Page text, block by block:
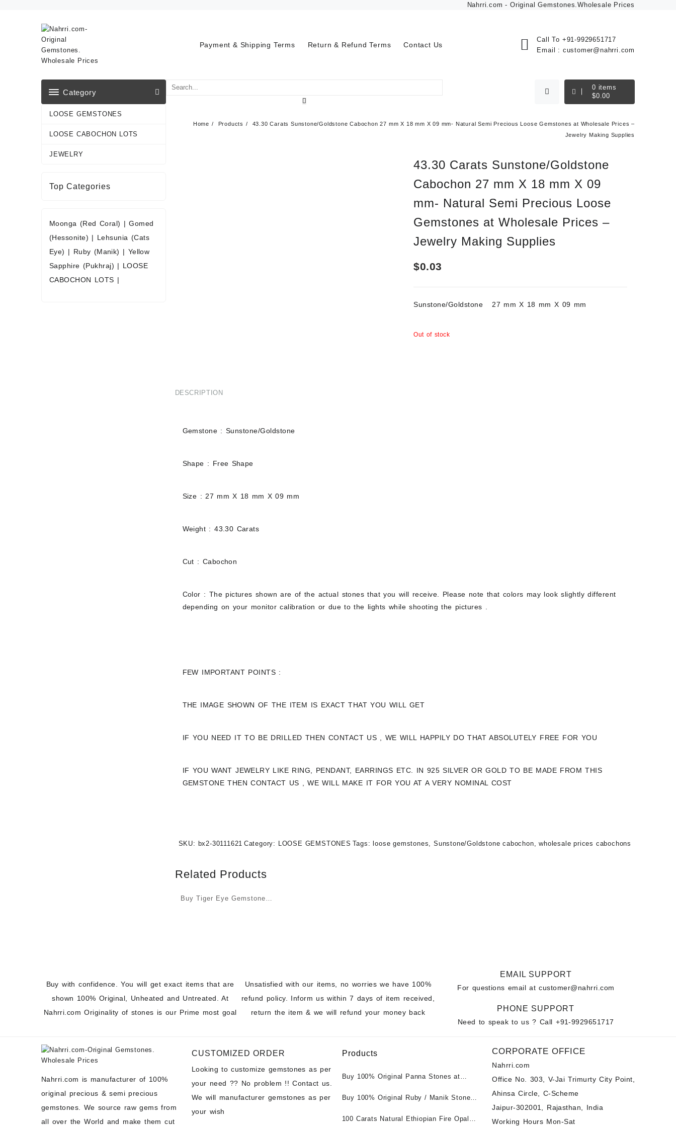
Nahrri.com - Original Gemstones.Wholesale Prices
Payment & Shipping Terms Return & Refund Terms Contact Us
Call To +91-9929651717
Email : customer@nahrri.com
Category
LOOSE GEMSTONES
LOOSE CABOCHON LOTS
JEWELRY
0 items
$0.00
Home Products
43.30 Carats Sunstone/Goldstone Cabochon 27 mm X 18 mm X 09 mm- Natural Semi Precious Loose Gemstones at Wholesale Prices –
Jewelry Making Supplies
43.30 Carats Sunstone/Goldstone
Cabochon 27 mm X 18 mm X 09
mm- Natural Semi Precious Loose
Gemstones at Wholesale Prices –
Jewelry Making Supplies
$0.03
Sunstone/Goldstone 27 mm X 18 mm X 09 mm
Out of stock
DESCRIPTION
Gemstone : Sunstone/Goldstone
Shape : Free Shape
Size : 27 mm X 18 mm X 09 mm
Weight : 43.30 Carats
Cut : Cabochon
Color : The pictures shown are of the actual stones that you will receive. Please note that colors may look slightly different
depending on your monitor calibration or due to the lights while shooting the pictures .
FEW IMPORTANT POINTS :
THE IMAGE SHOWN OF THE ITEM IS EXACT THAT YOU WILL GET
IF YOU NEED IT TO BE DRILLED THEN CONTACT US , WE WILL HAPPILY DO THAT ABSOLUTELY FREE FOR YOU
IF YOU WANT JEWELRY LIKE RING, PENDANT, EARRINGS ETC. IN 925 SILVER OR GOLD TO BE MADE FROM THIS
GEMSTONE THEN CONTACT US , WE WILL MAKE IT FOR YOU AT A VERY NOMINAL COST
SKU: bx2-30111621 Category: LOOSE GEMSTONES Tags: loose gemstones, Sunstone/Goldstone cabochon,wholesale prices cabochons
Related Products
Buy Tiger Eye Gemstone
Top Categories
Moonga (Red Coral) |Gomed
(Hessonite) | Lehsunia (Cats
Eye) | Ruby (Manik) | Yellow
Sapphire (Pukhraj) | LOOSE
CABOCHON LOTS |
Buy with confidence. You will get exact items that are
shown 100% Original, Unheated and Untreated. At
Nahrri.com Originality of stones is our Prime most goal
Unsatisfied with our items, no worries we have 100%
refund policy. Inform us within 7 days of item received,
return the item & we will refund your money back
EMAIL SUPPORT
For questions email atcustomer@nahrri.com
PHONE SUPPORT
Need to speak to us ? Call+91-9929651717
Nahrri.com is manufacturer of 100%
original precious & semi precious
gemstones. We source raw gems from
all over the World and make them cut
CUSTOMIZED ORDER
Looking to customize gemstones as per
your need ?? No problem !! Contact us.
We will manufacturer gemstones as per
your wish
Products
Buy 100% Original Panna Stones at
Untreated || सबसे कम कीमत पर असली पन्ना
Buy 100% Original Ruby / Manik Stones
Untreated || सबसे कम कीमत पर असली माणिक
100 Carats Natural Ethiopian Fire Opal
CORPORATE OFFICE
Nahrri.com
Office No. 303, V-Jai Trimurty City Point,
Ahinsa Circle, C-Scheme
Jaipur-302001, Rajasthan, India
Working Hours Mon-Sat